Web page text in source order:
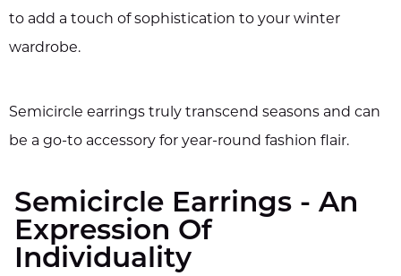
to add a touch of sophistication to your winter
wardrobe.
Semicircle earrings truly transcend seasons and can
be a go-to accessory for year-round fashion flair.
Semicircle Earrings - An
Expression Of
Individuality